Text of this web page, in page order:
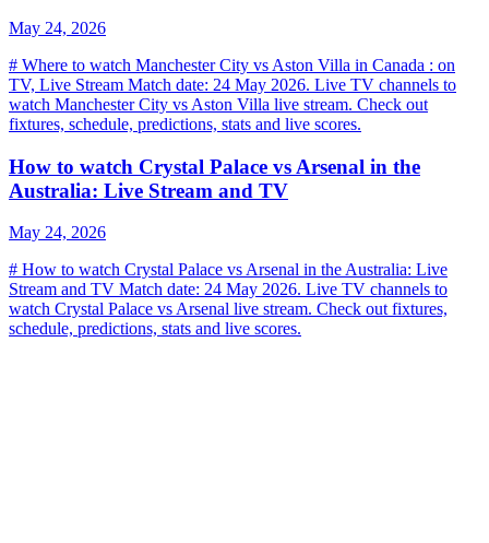
May 24, 2026
# Where to watch Manchester City vs Aston Villa in Canada : on
TV, Live Stream Match date: 24 May 2026. Live TV channels to
watch Manchester City vs Aston Villa live stream. Check out
fixtures, schedule, predictions, stats and live scores.
How to watch Crystal Palace vs Arsenal in the
Australia: Live Stream and TV
May 24, 2026
# How to watch Crystal Palace vs Arsenal in the Australia: Live
Stream and TV Match date: 24 May 2026. Live TV channels to
watch Crystal Palace vs Arsenal live stream. Check out fixtures,
schedule, predictions, stats and live scores.